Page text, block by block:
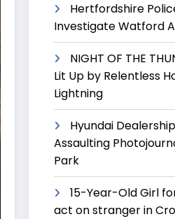
Hertfordshire
Investigate Watford
NIGHT OF THE
Lit Up by Relentless
Lightning
Hyundai
Assaulting
Park
15-Year-Old Girl
act on stranger in